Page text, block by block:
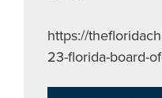
https://
23-florida-board-